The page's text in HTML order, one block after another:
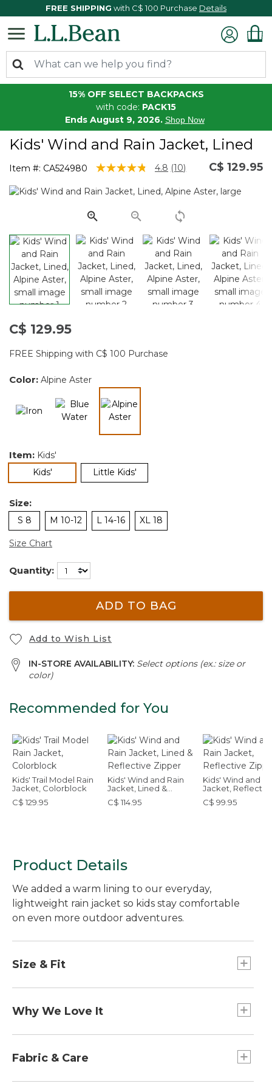
FREE SHIPPING with C$ 100 Purchase Details
15% OFF SELECT BACKPACKS
with code: PACK15
Ends August 9, 2026. Shop Now
Kids' Wind and Rain Jacket, Lined
Item #: CA524980 4.9 out of 5 Customer Rating
4.8 Read
Reviews.
page
link.
(10) C$ 129.95
C$ 129.95
FREE Shipping with C$ 100 Purchase
Color: Alpine Aster
Item: Kids'
Kids'selected Little Kids'
Size:
S 8 M 10-12 L 14-16 XL 18
Size Chart
Quantity:
ADD TO BAG
Add to Wish List
IN-STORE AVAILABILITY: Select options (ex.: size or
color)
Recommended for You
Kids' Trail Model Rain
Jacket, Colorblock
C$ 129.95
Kids' Wind and Rain
Jacket, Lined &
Reflective Zipper
C$ 114.95
Kids' Wind and
Jacket,
Zipper
C$ 99.95
Product Details
We added a warm lining to our everyday,
lightweight rain jacket so kids stay comfortable
on even more outdoor adventures.
Size & Fit
Why We Love It
out and block the wind. This rain jacket is easy to
Fabric & Care